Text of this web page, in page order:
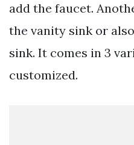
add the faucet.
the vanity sink or
sink. It comes in 3
customized.